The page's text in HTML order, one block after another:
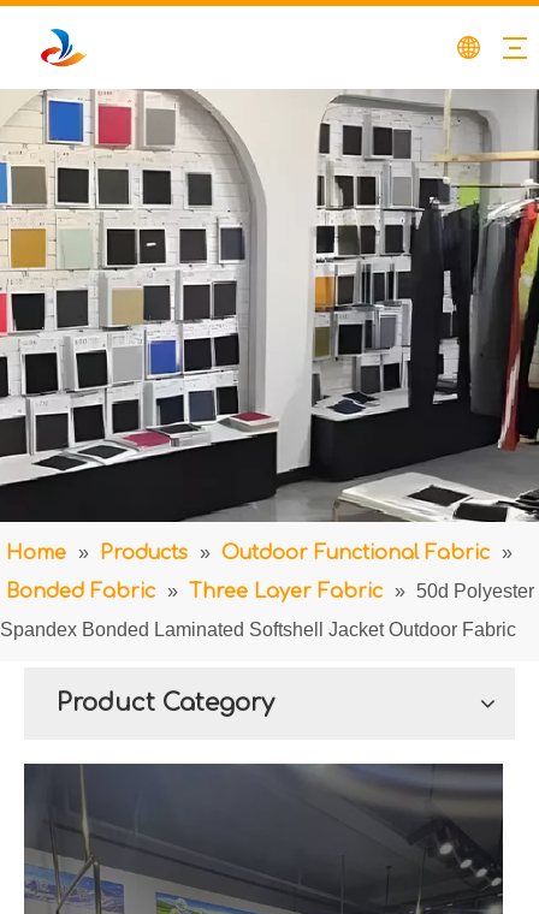
Home » Products » Outdoor Functional Fabric »
Bonded Fabric » Three Layer Fabric » 50d Polyester
Spandex Bonded Laminated Softshell Jacket Outdoor Fabric
Product Category